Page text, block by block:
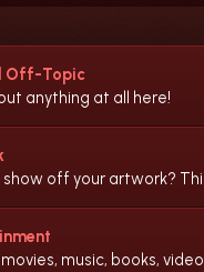
Off-Topic
anything at all here!
off your artwork?
movies, music, books,